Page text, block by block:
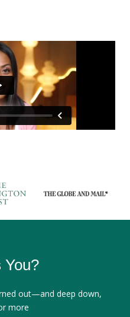
IN
You?
out—and deep down,
more